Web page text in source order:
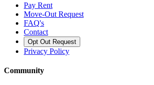
Pay Rent
Move-Out Request
FAQ's
Contact
Opt Out Request
Privacy Policy
Community